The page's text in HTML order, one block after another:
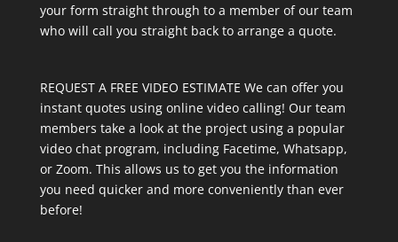
your form straight through to a member of our team
who will call you straight back to arrange a quote.
REQUEST A FREE VIDEO ESTIMATE We can offer you
instant quotes using online video calling! Our team
members take a look at the project using a popular
video chat program, including Facetime, Whatsapp,
or Zoom. This allows us to get you the information
you need quicker and more conveniently than ever
before!